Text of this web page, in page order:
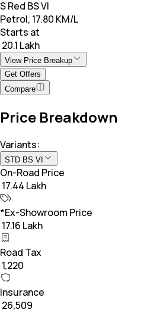
S Red BS VI
Petrol, 17.80 KM/L
Starts at
₹ 20.1 Lakh
View Price Breakup
Get Offers
Compare
Price Breakdown
Variants:
STD BS VI
On-Road Price
₹ 17.44 Lakh
*Ex-Showroom Price
₹ 17.16 Lakh
Road Tax
₹ 1,220
Insurance
₹ 26,509